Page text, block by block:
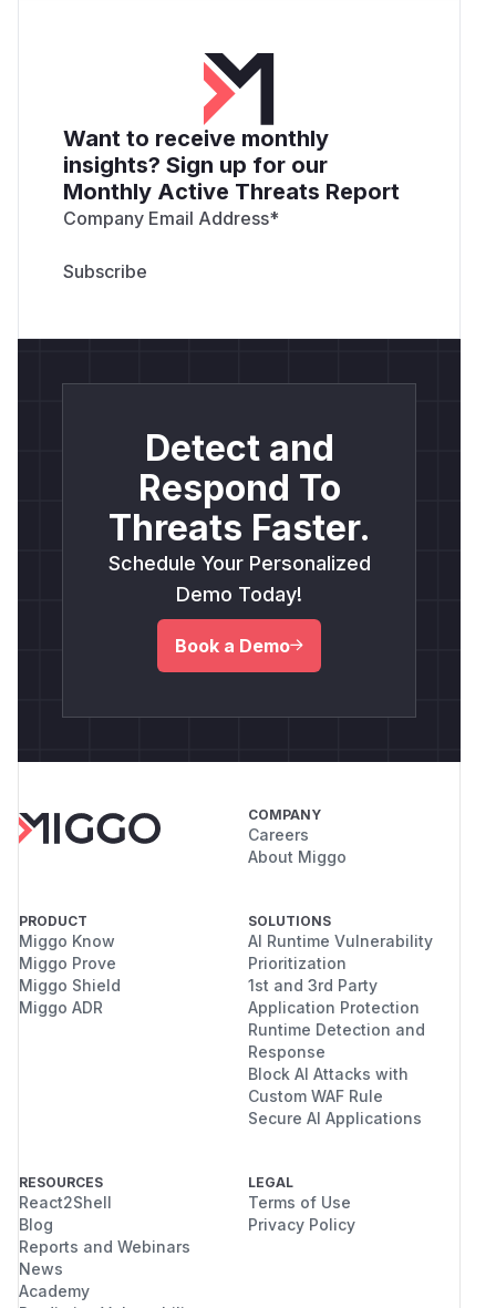
Want to receive monthly
insights? Sign up for our
Monthly Active Threats Report
Company Email Address*
Detect and
Respond To
Threats Faster.
Schedule Your Personalized
Demo Today!
Book a Demo
COMPANY
Careers
About Miggo
PRODUCT
Miggo Know
Miggo Prove
Miggo Shield
Miggo ADR
SOLUTIONS
AI Runtime Vulnerability
Prioritization
1st and 3rd Party
Application Protection
Runtime Detection and
Response
Block AI Attacks with
Custom WAF Rule
Secure AI Applications
RESOURCES
React2Shell
Blog
Reports and Webinars
News
Academy
LEGAL
Terms of Use
Privacy Policy